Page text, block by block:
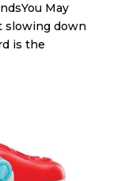
May
slowing down
is the